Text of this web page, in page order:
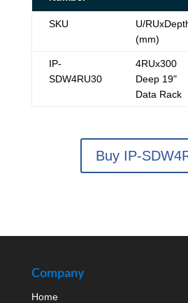
SKU
U/
(mm)
IP-
SDW4RU30
4RUx300
Deep 19"
Data Rack
Buy IP-
Company
Home